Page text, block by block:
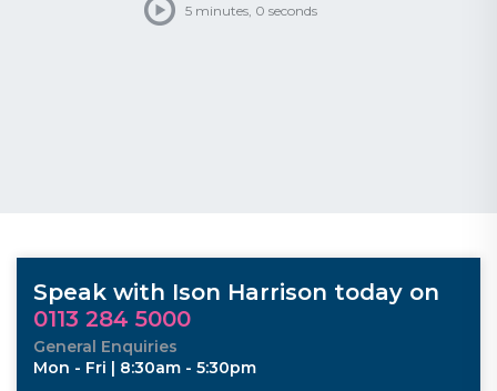
5 minutes, 0 seconds
Speak with Ison Harrison today on
0113 284 5000
General Enquiries
Mon - Fri | 8:30am - 5:30pm